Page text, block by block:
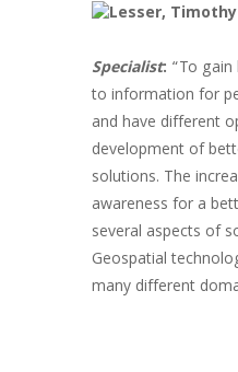
Specialist: “To
to information for
and have different
development of
solutions. The
awareness for a
several aspects of
Geospatial
many different